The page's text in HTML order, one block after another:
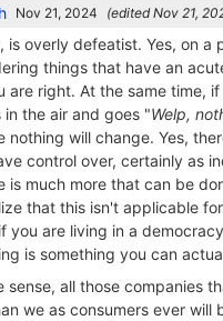
(edited
is overly defeatist. Yes, on a
things that have an
are right. At the same time,
in the air and goes "Welp,
nothing will change. Yes,
control over, certainly as
is much more that can be
that this isn't applicable
you are living in a
is something you can
sense, all those companies
we as consumers ever will